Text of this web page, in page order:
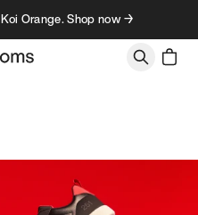
Orange. Shop now →